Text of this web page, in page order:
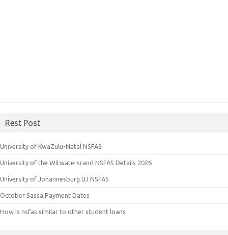
Rest Post
University of KwaZulu-Natal NSFAS
University of the Witwatersrand NSFAS Details 2026
University of Johannesburg UJ NSFAS
October Sassa Payment Dates
How is nsfas similar to other student loans